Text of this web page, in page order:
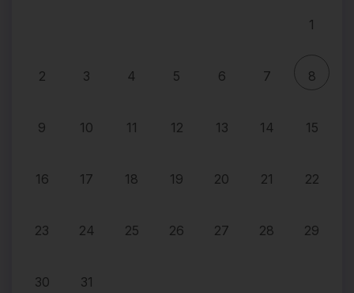
1
2 3 4 5 6 7 8
9 10 11 12 13 14 15
16 17 18 19 20 21 22
23 24 25 26 27 28 29
30 31